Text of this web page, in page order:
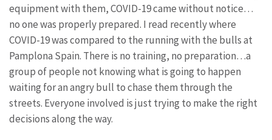
equipment with them, COVID-19 came without notice…
no one was properly prepared. I read recently where
COVID-19 was compared to the running with the bulls at
Pamplona Spain. There is no training, no preparation…a
group of people not knowing what is going to happen
waiting for an angry bull to chase them through the
streets. Everyone involved is just trying to make the right
decisions along the way.